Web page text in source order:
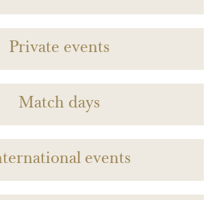
Private events
Match days
events